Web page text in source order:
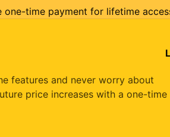
time payment for lifetime
features and never worry about
price increases with a one-time